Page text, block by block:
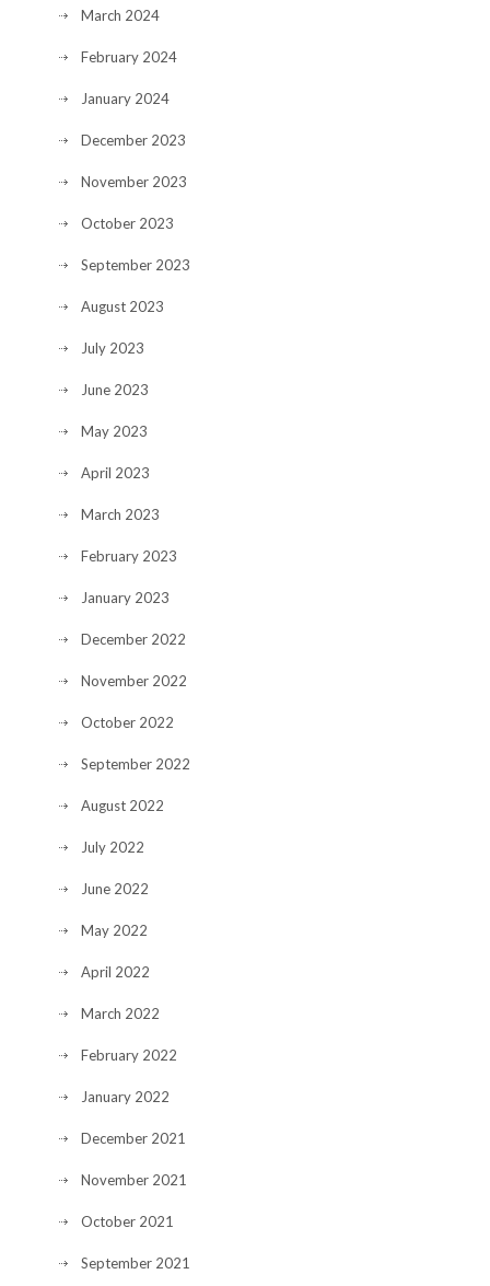
March 2024
February 2024
January 2024
December 2023
November 2023
October 2023
September 2023
August 2023
July 2023
June 2023
May 2023
April 2023
March 2023
February 2023
January 2023
December 2022
November 2022
October 2022
September 2022
August 2022
July 2022
June 2022
May 2022
April 2022
March 2022
February 2022
January 2022
December 2021
November 2021
October 2021
September 2021